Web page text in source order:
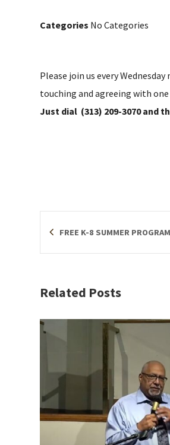
Categories No Categories
Please join us every
touching and agreeing with
Just dial (313) 209-3070 and
FREE K-8 SUMMER PROGRAM
Related Posts